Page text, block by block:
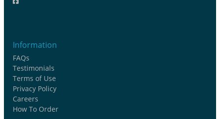
Information
FAQs
Testimonials
Terms of Use
Privacy Policy
Careers
How To Order